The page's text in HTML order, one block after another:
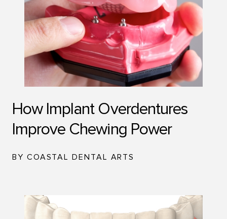
How Implant Overdentures
Improve Chewing Power
BY COASTAL DENTAL ARTS